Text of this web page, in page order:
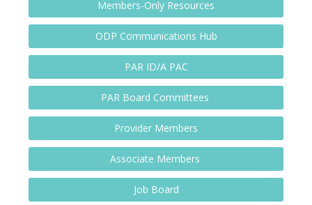
Members-Only Resources
ODP Communications Hub
PAR ID/A PAC
PAR Board Committees
Provider Members
Associate Members
Job Board